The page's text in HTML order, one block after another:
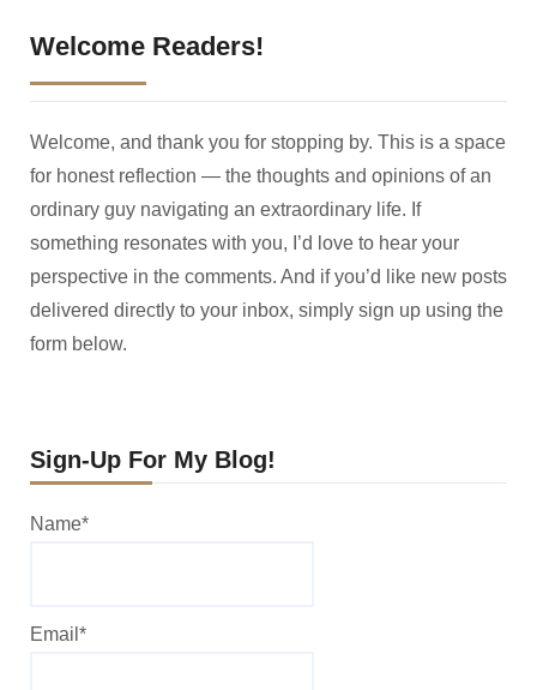
Welcome Readers!
Welcome, and thank you for stopping by. This is a space
for honest reflection — the thoughts and opinions of an
ordinary guy navigating an extraordinary life. If
something resonates with you, I’d love to hear your
perspective in the comments. And if you’d like new posts
delivered directly to your inbox, simply sign up using the
form below.
Sign-Up For My Blog!
Name*
Email*